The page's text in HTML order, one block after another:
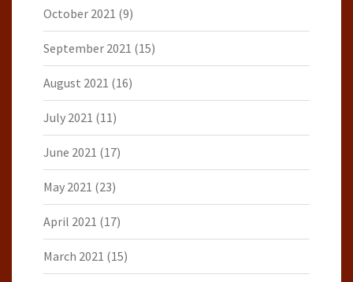
October 2021 (9)
September 2021 (15)
August 2021 (16)
July 2021 (11)
June 2021 (17)
May 2021 (23)
April 2021 (17)
March 2021 (15)